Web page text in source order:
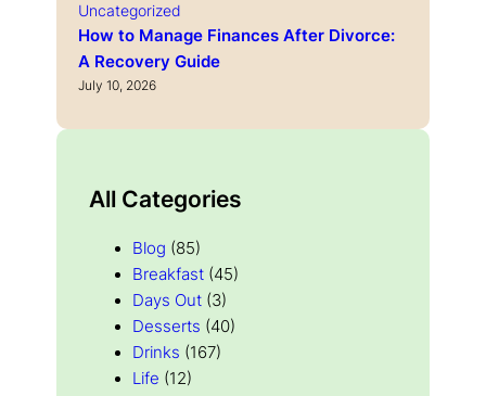
Uncategorized
How to Manage Finances After Divorce:
A Recovery Guide
July 10, 2026
All Categories
Blog (85)
Breakfast (45)
Days Out (3)
Desserts (40)
Drinks (167)
Life (12)